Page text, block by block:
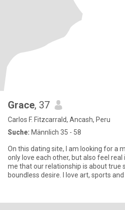
Grace, 37
Carlos F. Fitzcarrald, Ancash, Peru
Suche: Männlich 35 - 58
On this dating site, I am looking for a
only love each other, but also feel
me that our relationship is about true
boundless desire. I love art, sports